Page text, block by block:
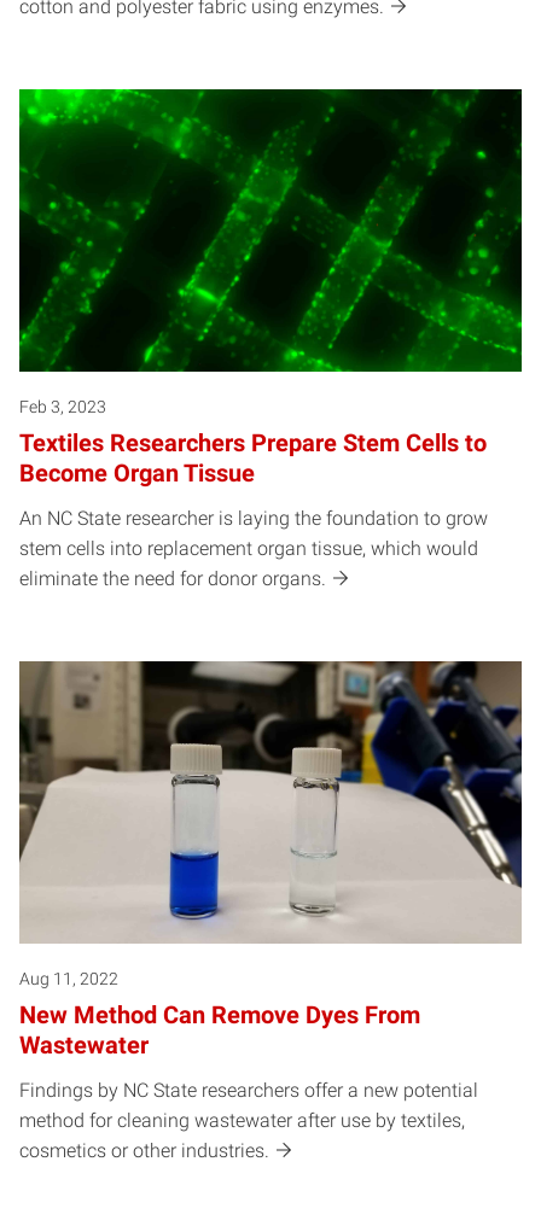
cotton and polyester fabric using enzymes.
Feb 3, 2023
Textiles Researchers Prepare Stem Cells to
Become Organ Tissue
An NC State researcher is laying the foundation to grow
stem cells into replacement organ tissue, which would
eliminate the need for donor organs.
Aug 11, 2022
New Method Can Remove Dyes From
Wastewater
Findings by NC State researchers offer a new potential
method for cleaning wastewater after use by textiles,
cosmetics or other industries.